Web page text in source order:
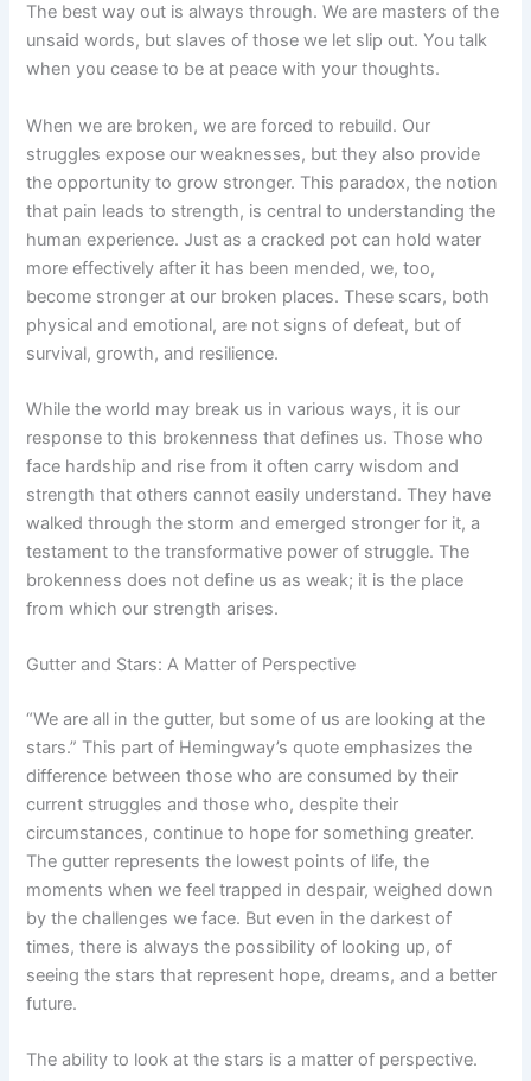
The best way out is always through. We are masters of the
unsaid words, but slaves ofthose we let slip out. You talk
when you cease to be at peace with your thoughts.
When we are broken, we are forced to rebuild. Our
struggles expose our weaknesses, but they also provide
the opportunity to grow stronger. This paradox, the notion
that pain leads to strength, is central to understanding the
human experience. Just as a cracked pot can hold water
more effectively after it has been mended, we, too,
become stronger at our broken places. These scars, both
physical and emotional, are not signs of defeat, but of
survival, growth, and resilience.
While the world may break us in various ways, it is our
response to this brokenness that defines us. Those who
face hardship and rise from it often carry wisdom and
strength that others cannot easily understand. They have
walked through the storm and emerged stronger for it, a
testament to the transformative power of struggle. The
brokenness does not define us as weak; it is the place
from which our strength arises.
Gutter and Stars: A Matter of Perspective
“We are all in the gutter, but some of us are looking at the
stars.” This part of Hemingway’s quote emphasizes the
difference between those who are consumed by their
current struggles and those who, despite their
circumstances, continue to hope for something greater.
The gutter represents the lowest points of life, the
moments when we feel trapped in despair, weighed down
by the challenges we face. But even in the darkest of
times, there is always the possibility of looking up, of
seeing the stars that represent hope, dreams, and a better
future.
The ability to look at the stars is a matter of perspective.